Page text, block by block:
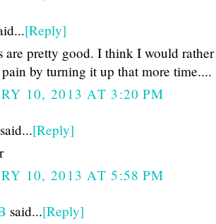
[Reply]
are pretty good. I think I would
by turning it up that more time....
10, 2013 AT 3:20 PM
said...[Reply]
10, 2013 AT 5:58 PM
said...[Reply]